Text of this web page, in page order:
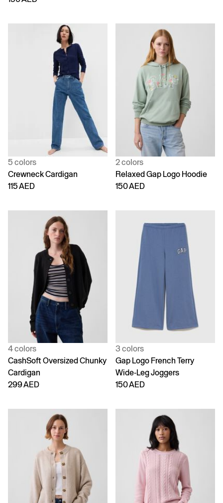
5 colors
Crewneck Cardigan
115 AED
2 colors
Relaxed Gap Logo Hoodie
150 AED
4 colors
CashSoft Oversized Chunky
Cardigan
299 AED
3 colors
Gap Logo French Terry
Wide-Leg Joggers
150 AED